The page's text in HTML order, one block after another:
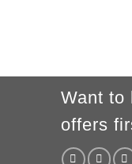
Want to
offers